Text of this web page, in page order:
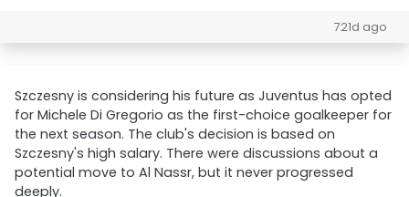
721d ago
Szczesny is considering his future as Juventus has opted
for Michele Di Gregorio as the first-choice goalkeeper for
the next season. The club's decision is based on
Szczesny's high salary. There were discussions about a
potential move to Al Nassr, but it never progressed
deeply.